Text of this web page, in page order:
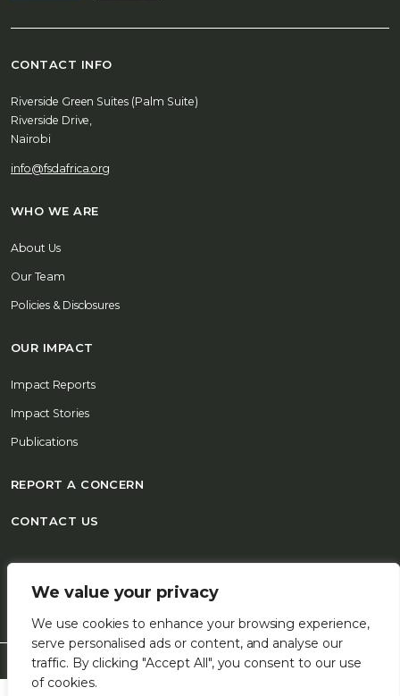
We value your privacy
We use cookies to enhance your browsing experience,
serve personalised ads or content, and analyse our
traffic. By clicking "Accept All", you consent to our use
of cookies.
CONTACT INFO
Riverside Green Suites (Palm Suite)
Riverside Drive,
Nairobi
info@fsdafrica.org
WHO WE ARE
About Us
Our Team
Policies & Disclosures
OUR IMPACT
Impact Reports
Impact Stories
Publications
REPORT A CONCERN
CONTACT US